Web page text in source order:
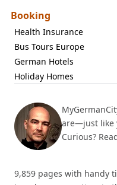
Booking
Health Insurance
Bus Tours Europe
German Hotels
Holiday Homes
are—just like
Curious?
9,859 pages with handy